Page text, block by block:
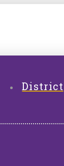
District